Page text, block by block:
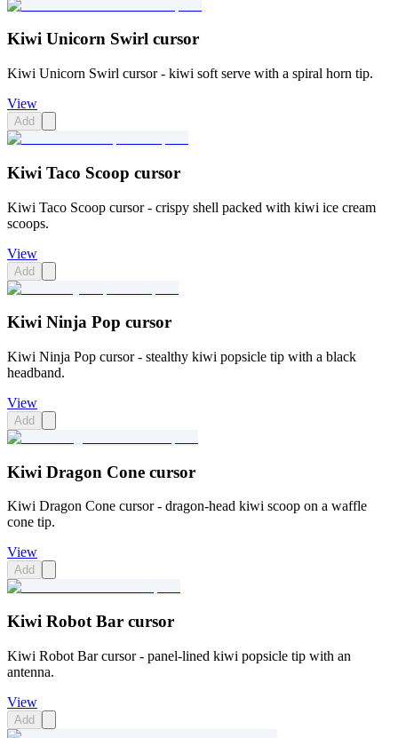
Kiwi Unicorn Swirl cursor
Kiwi Unicorn Swirl cursor - kiwi soft serve with a spiral horn tip.
View
Add
Kiwi Taco Scoop cursor
Kiwi Taco Scoop cursor - crispy shell packed with kiwi ice cream
scoops.
View
Add
Kiwi Ninja Pop cursor
Kiwi Ninja Pop cursor - stealthy kiwi popsicle tip with a black
headband.
View
Add
Kiwi Dragon Cone cursor
Kiwi Dragon Cone cursor - dragon-head kiwi scoop on a waffle
cone tip.
View
Add
Kiwi Robot Bar cursor
Kiwi Robot Bar cursor - panel-lined kiwi popsicle tip with an
antenna.
View
Add